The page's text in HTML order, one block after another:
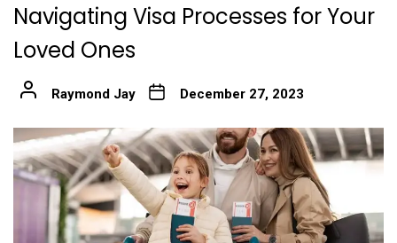
Navigating Visa Processes for Your
Loved Ones
Raymond Jay December 27, 2023